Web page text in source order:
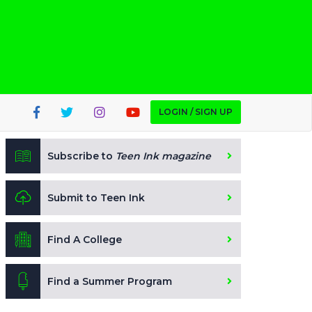
LOGIN / SIGN UP
Subscribe to Teen Ink magazine
Submit to Teen Ink
Find A College
Find a Summer Program